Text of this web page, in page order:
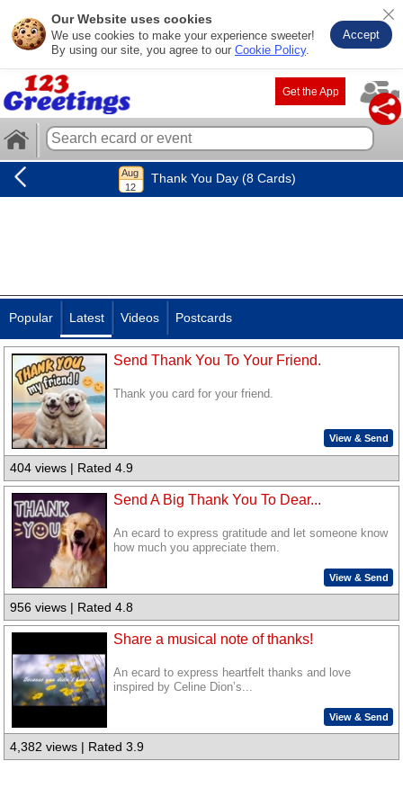
Our Website uses cookies
We use cookies to make your experience sweeter!
By using our site, you agree to our Cookie Policy.
Accept
Get the App
Thank You Day (8 Cards)
Popular Latest Videos Postcards
Send Thank You To Your Friend.
Thank you card for your friend.
View & Send
404 views | Rated 4.9
Send A Big Thank You To Dear...
An ecard to express gratitude and let someone know
how much you appreciate them.
View & Send
956 views | Rated 4.8
Share a musical note of thanks!
An ecard to express heartfelt thanks and love
inspired by Celine Dion’s...
View & Send
4,382 views | Rated 3.9